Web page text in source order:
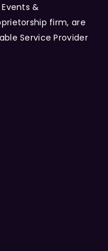
&
firm, are
Service Provider